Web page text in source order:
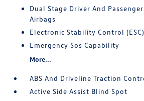
Dual Stage Driver And
Airbags
Electronic Stability Control (ESC)
Emergency Sos Capability
More...
ABS And Driveline Traction
Active Side Assist Blind Spot